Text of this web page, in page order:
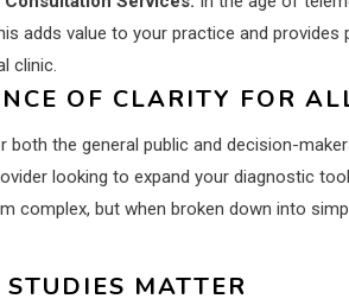
adds value to your practice and
clinic.
OF CLARITY FOR
both the general public and decision-
looking to expand your diagnostic
complex, but when broken down into
MATTER